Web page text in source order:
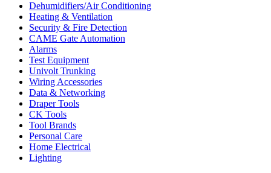
Dehumidifiers/Air Conditioning
Heating & Ventilation
Security & Fire Detection
CAME Gate Automation
Alarms
Test Equipment
Univolt Trunking
Wiring Accessories
Data & Networking
Draper Tools
CK Tools
Tool Brands
Personal Care
Home Electrical
Lighting